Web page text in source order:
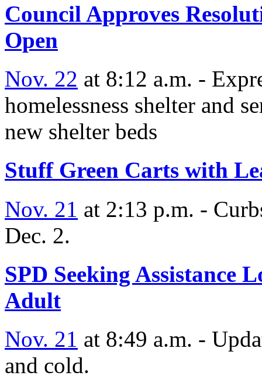
Council Approves
Open
Nov. 22 at 8:12 a.m. -
homelessness shelter and
new shelter beds
Stuff Green Carts with
Nov. 21 at 2:13 p.m. -
Dec. 2.
SPD Seeking Assistance
Adult
Nov. 21 at 8:49 a.m. -
and cold.